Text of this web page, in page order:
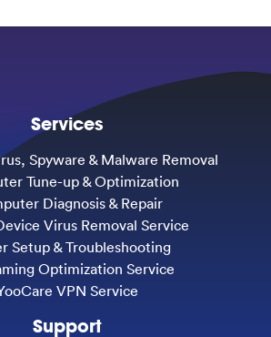
Services
Spyware & Malware Removal
Tune-up & Optimization
Diagnosis & Repair
Virus Removal Service
Setup & Troubleshooting
Optimization Service
VPN Service
Support